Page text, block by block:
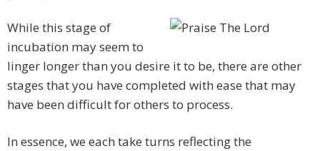
While this stage of
incubation may seem to
linger longer than you desire it to be, there are other
stages that you have completed with ease that may
have been difficult for others to process.
In essence, we each take turns reflecting the